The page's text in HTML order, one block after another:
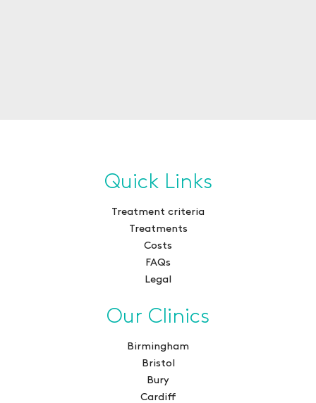
Quick Links
Treatment criteria
Treatments
Costs
FAQs
Legal
Our Clinics
Birmingham
Bristol
Bury
Cardiff